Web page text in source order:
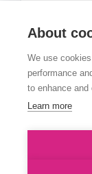
About
We use
performance
to enhance
Learn more